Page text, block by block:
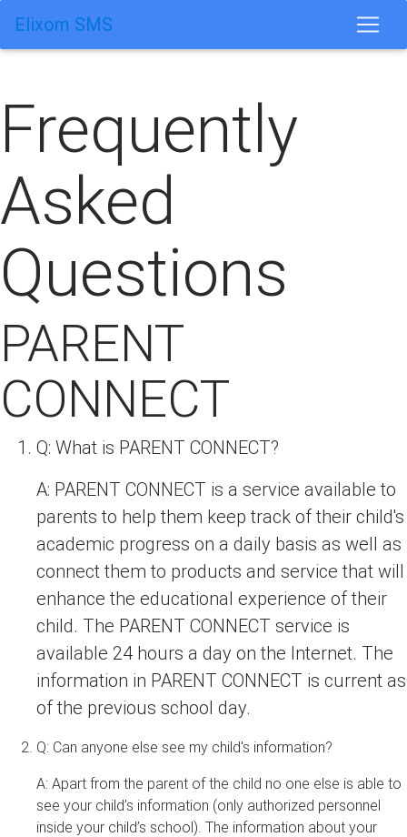
Elixom SMS
Frequently
Asked
Questions
PARENT
CONNECT
Q: What is PARENT CONNECT?
A: PARENT CONNECT is a service available to
parents to help them keep track of their child's
academic progress on a daily basis as well as
connect them to products and service that will
enhance the educational experience of their
child. The PARENT CONNECT service is
available 24 hours a day on the Internet. The
information in PARENT CONNECT is current as
of the previous school day.
Q: Can anyone else see my child's information?
A: Apart from the parent of the child no one else is able to
see your child’s information (only authorized personnel
inside your child’s school). The information about your